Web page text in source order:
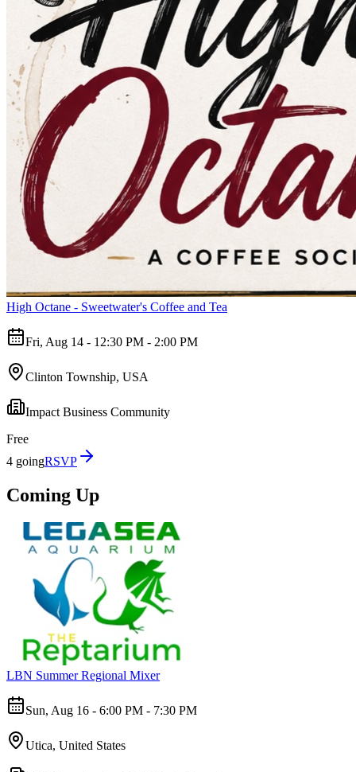
High Octane - Sweetwater's Coffee and Tea
Fri, Aug 14 - 12:30 PM - 2:00 PM
Clinton Township, USA
Impact Business Community
Free
4 goingRSVP
Coming Up
LBN Summer Regional Mixer
Sun, Aug 16 - 6:00 PM - 7:30 PM
Utica, United States